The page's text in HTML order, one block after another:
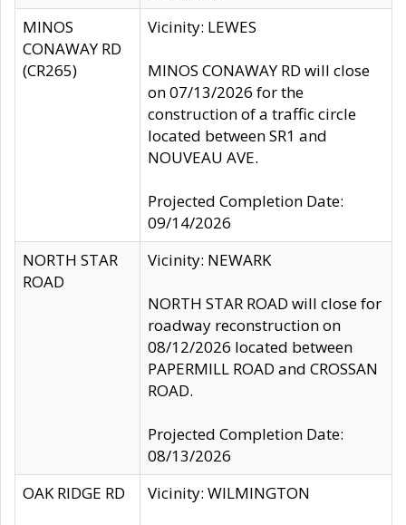
MINOS
CONAWAY RD
(CR265)
Vicinity: LEWES
MINOS CONAWAY RD will close
on 07/13/2026 for the
construction of a traffic circle
located between SR1 and
NOUVEAU AVE.
Projected Completion Date:
09/14/2026
NORTH STAR
ROAD
Vicinity: NEWARK
NORTH STAR ROAD will close for
roadway reconstruction on
08/12/2026 located between
PAPERMILL ROAD and CROSSAN
ROAD.
Projected Completion Date:
08/13/2026
OAK RIDGE RD
Vicinity: WILMINGTON